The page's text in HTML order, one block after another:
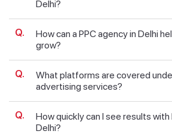
Delhi?
How can a PPC agency in Delhi
grow?
What platforms are covered
advertising services?
How quickly can I see results with
Delhi?